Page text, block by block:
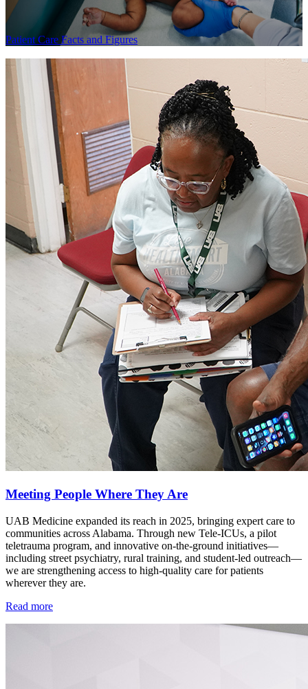
Patient Care Facts and Figures
Meeting People Where They Are
UAB Medicine expanded its reach in 2025, bringing expert care to
communities across Alabama. Through new Tele-ICUs, a pilot
teletrauma program, and innovative on-the-ground initiatives—
including street psychiatry, rural training, and student-led outreach—
we are strengthening access to high-quality care for patients
wherever they are.
Read more